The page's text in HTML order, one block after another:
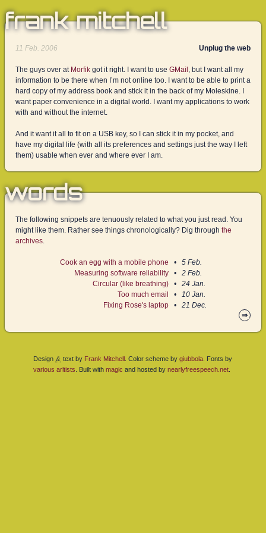
frank mitchell
11 Feb. 2006 Unplug the web
The guys over at Morfik got it right. I want to use GMail , but I want all my
information to be there when I’m not online too. I want to be able to print a
hard copy of my address book and stick it in the back of my Moleskine. I
want paper convenience in a digital world. I want my applications to work
with and without the internet.
And it want it all to fit on a USB key, so I can stick it in my pocket, and
have my digital life (with all its preferences and settings just the way I left
them) usable when ever and where ever I am.
words
The following snippets are tenuously related to what you just read. You
might like them. Rather see things chronologically? Dig through the
archives.
Cook an egg with a mobile phone
5 Feb.
Measuring software reliability
2 Feb.
Circular (like breathing)
24 Jan.
Too much email
10 Jan.
Fixing Rose's laptop
21 Dec.
⇒
Design & text by Frank Mitchell. Color scheme by giubbola. Fonts by
various arltists . Built with magic and hosted by nearlyfreespeech.net